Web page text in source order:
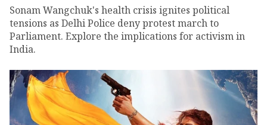
Sonam Wangchuk's health crisis ignites political
tensions as Delhi Police deny protest march to
Parliament. Explore the implications for activism in
India.